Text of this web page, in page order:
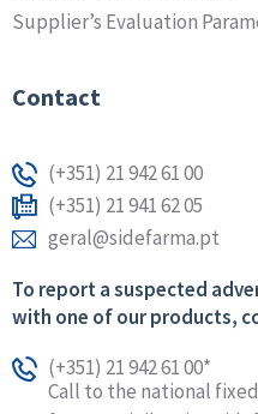
Supplier’s Evaluation
Contact
(+351) 21 942 61 00
(+351) 21 941 62 05
geral@sidefarma.pt
To report a suspected
with one of our products,
(+351) 21 942 61 00*
Call to the national